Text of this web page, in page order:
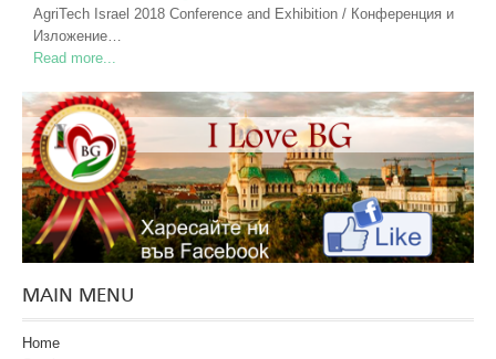
AgriTech Israel 2018 Conference and Exhibition / Конференция и
Изложение…
Read more...
MAIN MENU
Home